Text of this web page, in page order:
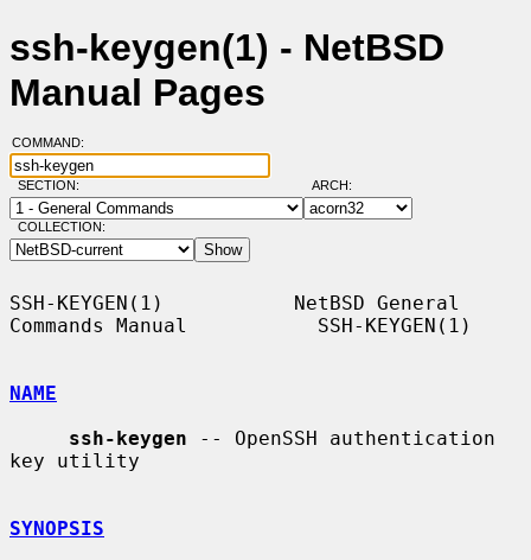
ssh-keygen(1) - NetBSD
Manual Pages
COMMAND:
SECTION: ARCH:
COLLECTION:
SSH-KEYGEN(1)           NetBSD General
Commands Manual           SSH-KEYGEN(1)
NAME
ssh-keygen -- OpenSSH authentication
key utility
SYNOPSIS